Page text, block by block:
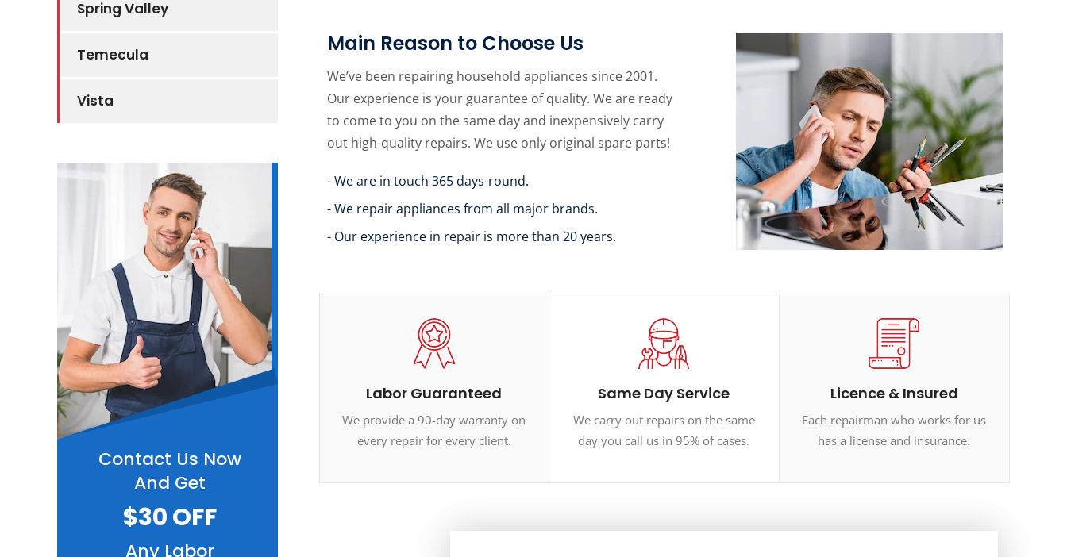
Spring Valley
Temecula
Vista
Contact Us Now
And Get
$30 OFF
Any Labor
Main Reason to Choose Us
We’ve been repairing household appliances since 2001.
Our experience is your guarantee of quality. We are ready
to come to you on the same day and inexpensively carry
out high-quality repairs. We use only original spare parts!
- We are in touch 365 days-round.
- We repair appliances from all major brands.
- Our experience in repair is more than 20 years.
Labor Guaranteed
We provide a 90-day warranty on
every repair for every client.
Same Day Service
We carry out repairs on the same
day you call us in 95% of cases.
Licence & Insured
Each repairman who works for us
has a license and insurance.